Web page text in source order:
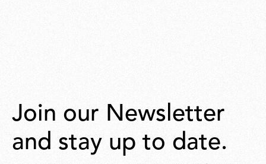
Join our Newsletter
and stay up to date.